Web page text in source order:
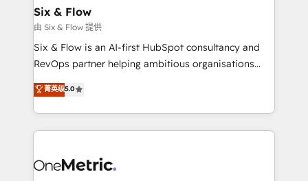
Sony, Rapyd, Fiverr, XM Cyber, Wix - Base44, EMA
Design Automation and FIT. 📊 RevOps & data
architecture 🔗 CRM migrations & End to end
integrations 🤖 AI workflows & enrichment 📘 Team
HubSpot environments that teams use with
confidence and that leadership can rely on for
Six & Flow
由 Six & Flow 提供
Six & Flow is an AI-first HubSpot consultancy and
RevOps partner helping ambitious organisations
grow with clarity, confidence, and intelligence.
Operating across the UK, Netherlands, Ireland, and
Canada, we’ve delivered thousands of successful
HubSpot projects for mid-market and enterprise
combine HubSpot, data, and AI to design connected
菁英级5.0